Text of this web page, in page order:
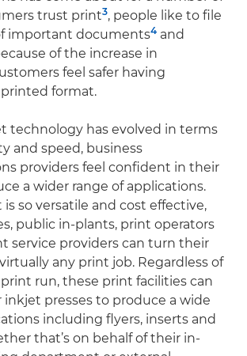
trust print3, people like to file
important documents4 and
of the increase in
feel safer having
format.
technology has evolved in terms
and speed, business
providers feel confident in their
a wider range of applications.
so versatile and cost effective,
public in-plants, print operators
service providers can turn their
any print job. Regardless of
run, these print facilities can
presses to produce a wide
including flyers, inserts and
that’s on behalf of their in-